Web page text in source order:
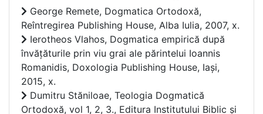
George Remete, Dogmatica Ortodoxă,
Reîntregirea Publishing House, Alba Iulia, 2007, x.
Ierotheos Vlahos, Dogmatica empirică după
învățăturile prin viu grai ale părintelui Ioannis
Romanidis, Doxologia Publishing House, Iași,
2015, x.
Dumitru Stăniloae, Teologia Dogmatică
Ortodoxă, vol 1, 2, 3., Editura Institutului Biblic și